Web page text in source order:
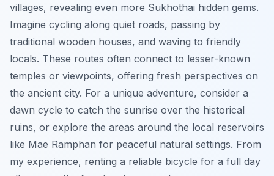
villages, revealing even more Sukhothai hidden gems.
Imagine cycling along quiet roads, passing by
traditional wooden houses, and waving to friendly
locals. These routes often connect to lesser-known
temples or viewpoints, offering fresh perspectives on
the ancient city. For a unique adventure, consider a
dawn cycle to catch the sunrise over the historical
ruins, or explore the areas around the local reservoirs
like Mae Ramphan for peaceful natural settings. From
my experience, renting a reliable bicycle for a full day